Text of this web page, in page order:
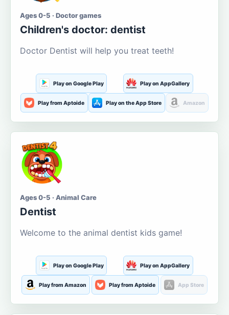
Ages 0-5 · Doctor games
Children's doctor: dentist
Doctor Dentist will help you treat teeth!
Play on Google Play Play on AppGallery
Play from Aptoide Play on the App Store Amazon
Ages 0-5 · Animal Care
Dentist
Welcome to the animal dentist kids game!
Play on Google Play Play on AppGallery
Play from Amazon Play from Aptoide App Store